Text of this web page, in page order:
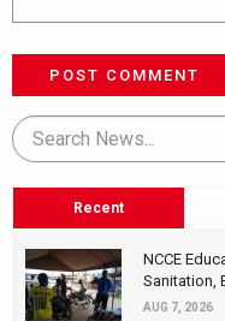
POST COMMENT
Recent
NCCE
Sanitation,
AUG 7, 2026